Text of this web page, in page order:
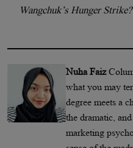
Wangchuk’s Hunger Strike?
Nuha Faiz
what you may
degree meets a
the dramatic,
marketing